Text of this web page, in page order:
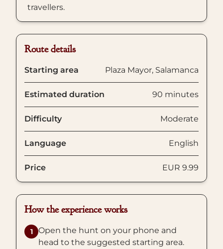
travellers.
Route details
Starting area Plaza Mayor, Salamanca
Estimated duration 90 minutes
Difficulty Moderate
Language English
Price EUR 9.99
How the experience works
1
Open the hunt on your phone and
head to the suggested starting area.